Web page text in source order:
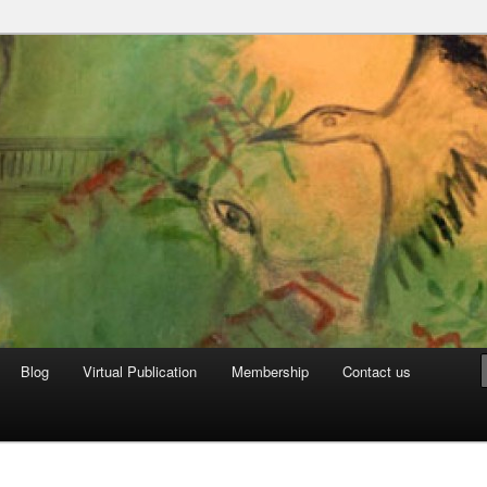
Archive
Blog Virtual Publication Membership Contact us